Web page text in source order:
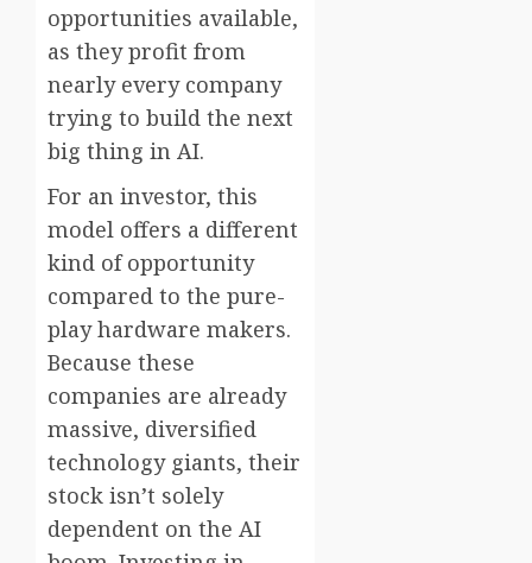
opportunities available,
as they profit from
nearly every company
trying to build the next
big thing in AI.
For an investor, this
model offers a different
kind of opportunity
compared to the pure-
play hardware makers.
Because these
companies are already
massive, diversified
technology giants, their
stock isn’t solely
dependent on the AI